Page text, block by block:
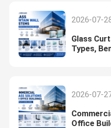
2026-07-
Glass
Types,
2026-07-
Office